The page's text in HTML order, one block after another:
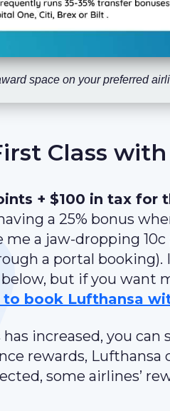
space on your preferred
Class
+ $100 in tax for
a 25% bonus
a jaw-dropping
a portal
but if you want
to book Lufthansa
increased, you can
rewards,
some airlines’